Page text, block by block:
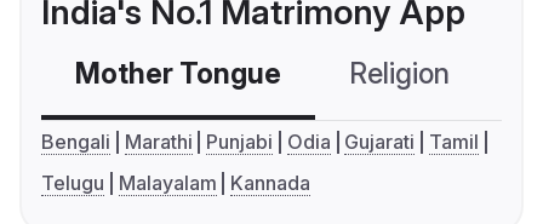
India's No.1 Matrimony App
Mother Tongue Religion
Bengali Marathi Punjabi Odia Gujarati
Tamil
Telugu
Malayalam Kannada